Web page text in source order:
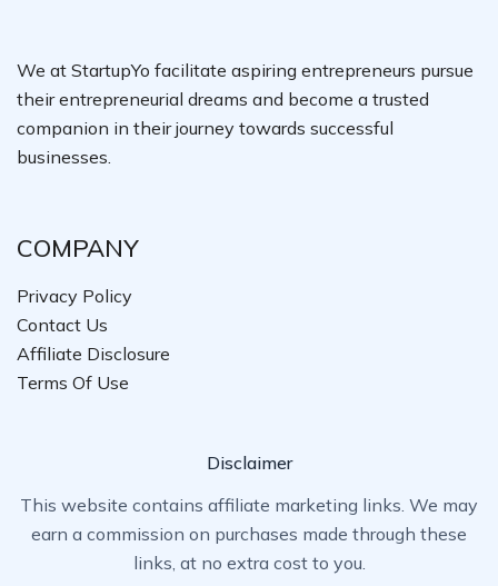
We at StartupYo facilitate aspiring entrepreneurs pursue
their entrepreneurial dreams and become a trusted
companion in their journey towards successful
businesses.
COMPANY
Privacy Policy
Contact Us
Affiliate Disclosure
Terms Of Use
Disclaimer
This website contains affiliate marketing links. We may
earn a commission on purchases made through these
links, at no extra cost to you.